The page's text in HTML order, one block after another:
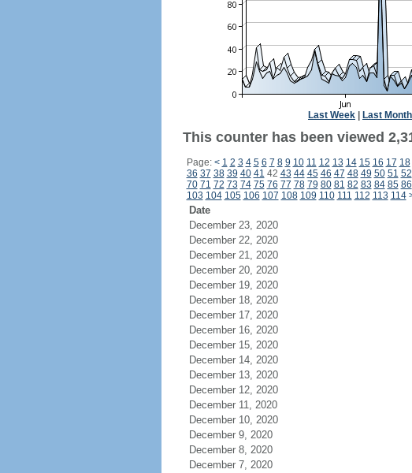
Last Week Last Month
This counter has been viewed
Page: < 1 2 3 4 5 6 7 8 9 10 11 12 13 14 15 16 17 18
36 37 38 39 40 41 42 43 44 45 46 47 48 49 50 51 52
70 71 72 73 74 75 76 77 78 79 80 81 82 83 84 85 86
103 104 105 106 107 108 109 110 111 112 113 114
Date
December 23, 2020
December 22, 2020
December 21, 2020
December 20, 2020
December 19, 2020
December 18, 2020
December 17, 2020
December 16, 2020
December 15, 2020
December 14, 2020
December 13, 2020
December 12, 2020
December 11, 2020
December 10, 2020
December 9, 2020
December 8, 2020
December 7, 2020